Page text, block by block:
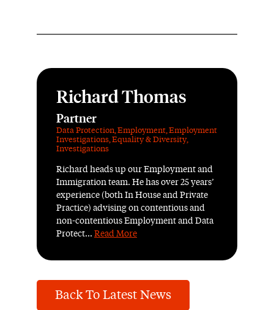
Richard Thomas
Partner
Data Protection,Employment,Employment
Investigations,Equality & Diversity,
Investigations
Richard heads up our Employment and
Immigration team. He has over 25 years’
experience (both In House and Private
Practice) advising on contentious and
non-contentious Employment and Data
Protect... Read More
Back To Latest News